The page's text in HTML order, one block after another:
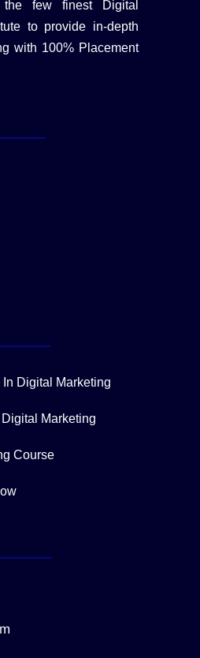
few finest Digital
to provide in-depth
with 100% Placement
Digital Marketing
Marketing
Course